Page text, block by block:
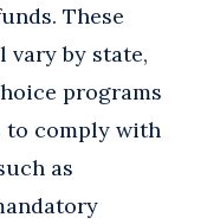
These
by state,
programs
comply with
as